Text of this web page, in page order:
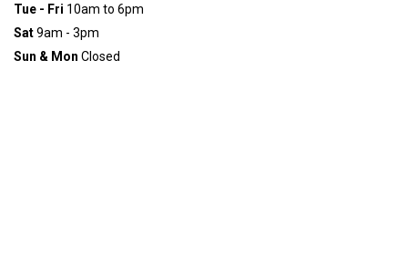
Tue - Fri 10am to 6pm
Sat9am - 3pm
Sun & Mon Closed